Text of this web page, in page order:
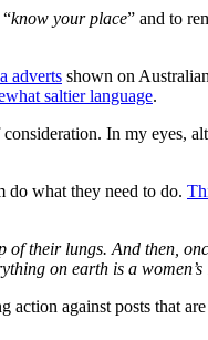
know your place” and to
adverts shown on
saltier language.
In my eyes,
do what they need to do.
of their lungs. And then,
on earth is a women’s
action against posts that